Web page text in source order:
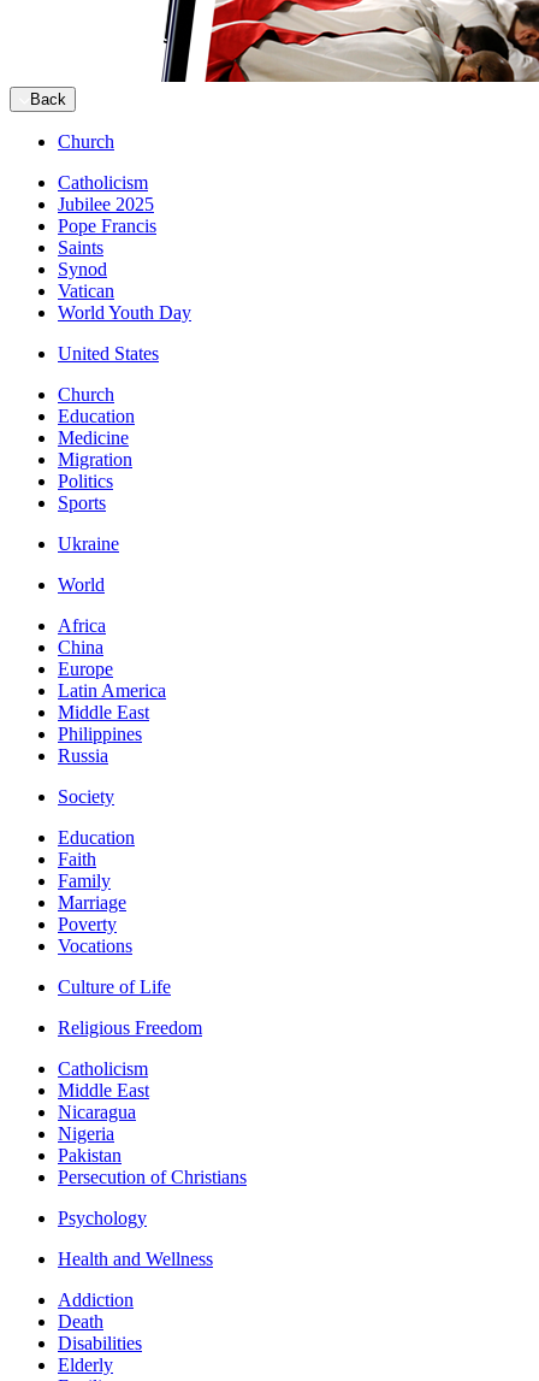
Back
Church
Catholicism
Jubilee 2025
Pope Francis
Saints
Synod
Vatican
World Youth Day
United States
Church
Education
Medicine
Migration
Politics
Sports
Ukraine
World
Africa
China
Europe
Latin America
Middle East
Philippines
Russia
Society
Education
Faith
Family
Marriage
Poverty
Vocations
Culture of Life
Religious Freedom
Catholicism
Middle East
Nicaragua
Nigeria
Pakistan
Persecution of Christians
Psychology
Health and Wellness
Addiction
Death
Disabilities
Elderly